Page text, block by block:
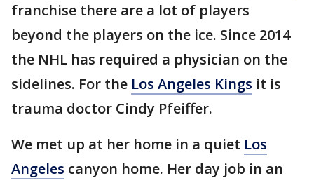
franchise there are a lot of players
beyond the players on the ice. Since 2014
the NHL has required a physician on the
sidelines. For the Los Angeles Kings it is
trauma doctor Cindy Pfeiffer.
We met up at her home in a quiet Los
Angeles canyon home. Her day job in an